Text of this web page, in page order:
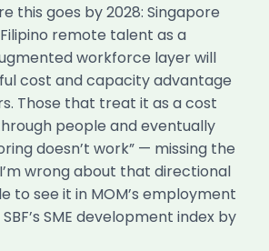
this goes by 2028: Singapore
remote talent as a
workforce layer will
cost and capacity advantage
Those that treat it as a cost
people and eventually
doesn’t work” — missing the
wrong about that directional
to see it in MOM’s employment
SME development index by